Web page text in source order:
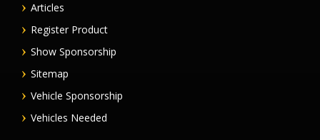
Articles
Register Product
Show Sponsorship
Sitemap
Vehicle Sponsorship
Vehicles Needed